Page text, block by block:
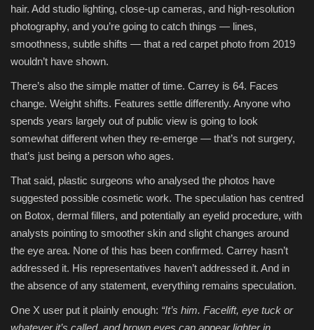
hair. Add studio lighting, close-up cameras, and high-resolution
photography, and you’re going to catch things — lines,
smoothness, subtle shifts — that a red carpet photo from 2019
wouldn’t have shown.
There’s also the simple matter of time. Carrey is 64. Faces
change. Weight shifts. Features settle differently. Anyone who
spends years largely out of public view is going to look
somewhat different when they re-emerge — that’s not surgery,
that’s just being a person who ages.
That said, plastic surgeons who analysed the photos have
suggested possible cosmetic work. The speculation has centred
on Botox, dermal fillers, and potentially an eyelid procedure, with
analysts pointing to smoother skin and slight changes around
the eye area. None of this has been confirmed. Carrey hasn’t
addressed it. His representatives haven’t addressed it. And in
the absence of any statement, everything remains speculation.
One X user put it plainly enough: “It’s him. Facelift, eye tuck or
whatever it’s called, and brown eyes can appear lighter in